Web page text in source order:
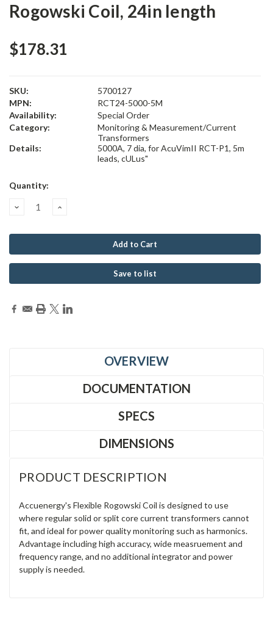
Rogowski Coil, 24in length
$178.31
SKU:
5700127
MPN:
RCT24-5000-5M
Availability:
Special Order
Category:
Monitoring & Measurement/Current
Transformers
Details:
5000A, 7 dia, for AcuVimII RCT-P1, 5m
leads, cULus"
Current
Quantity:
Decrease
Increase
Save to list
OVERVIEW
DOCUMENTATION
SPECS
DIMENSIONS
PRODUCT DESCRIPTION
Accuenergy's Flexible Rogowski Coil is designed to use
where regular solid or split core current transformers cannot
fit, and ideal for power quality monitoring such as harmonics.
Advantage including high accuracy, wide measruement and
frequency range, and no additional integrator and power
supply is needed.